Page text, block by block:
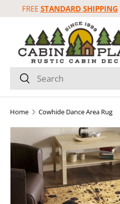
Skip to content
FREE STANDARD SHIPPING
Search
Search
Home Cowhide Dance Area Rug